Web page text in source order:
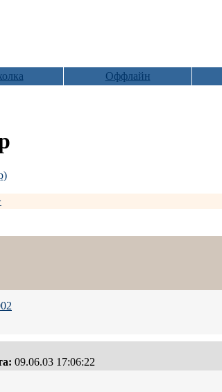
Оффлайн
09.06.03 17:06:22